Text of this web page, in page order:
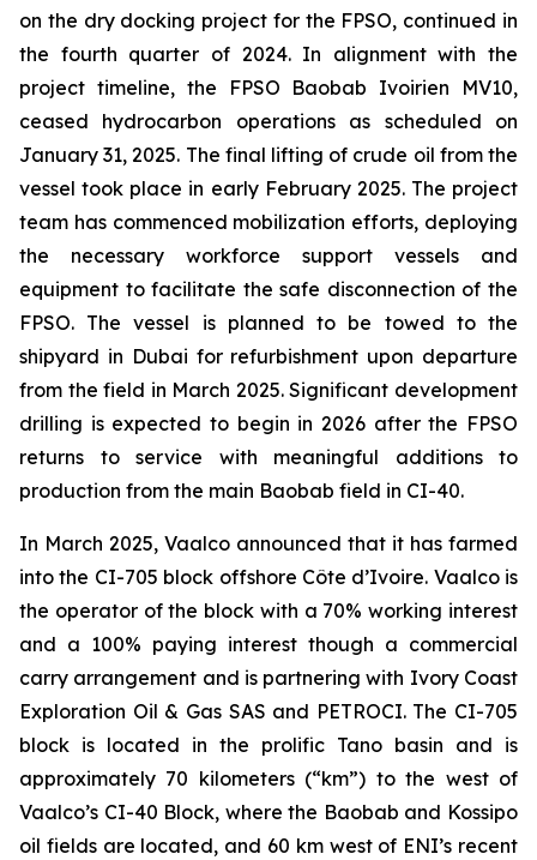
on the dry docking project for the FPSO, continued in
the fourth quarter of 2024. In alignment with the
project timeline, the FPSO Baobab Ivoirien MV10,
ceased hydrocarbon operations as scheduled on
January 31, 2025. The final lifting of crude oil from the
vessel took place in early February 2025. The project
team has commenced mobilization efforts, deploying
the necessary workforce support vessels and
equipment to facilitate the safe disconnection of the
FPSO. The vessel is planned to be towed to the
shipyard in Dubai for refurbishment upon departure
from the field in March 2025. Significant development
drilling is expected to begin in 2026 after the FPSO
returns to service with meaningful additions to
production from the main Baobab field in CI-40.
In March 2025, Vaalco announced that it has farmed
into the CI-705 block offshore Côte d’Ivoire. Vaalco is
the operator of the block with a 70% working interest
and a 100% paying interest though a commercial
carry arrangement and is partnering with Ivory Coast
Exploration Oil & Gas SAS and PETROCI. The CI-705
block is located in the prolific Tano basin and is
approximately 70 kilometers (“km”) to the west of
Vaalco’s CI-40 Block, where the Baobab and Kossipo
oil fields are located, and 60 km west of ENI’s recent